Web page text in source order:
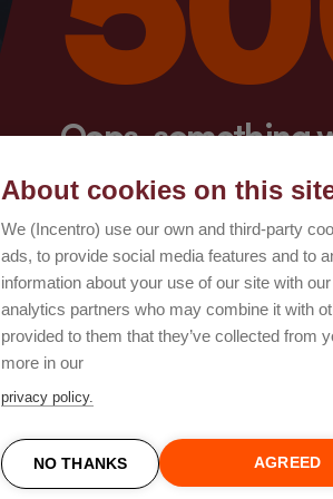
Oops, something
About cookies on this
We (Incentro) use our own and third-party
ads, to provide social media features and to
information about your use of our site with
analytics partners who may combine it with
provided to them that they’ve collected from
more in our
privacy policy.
NO THANKS AGREED